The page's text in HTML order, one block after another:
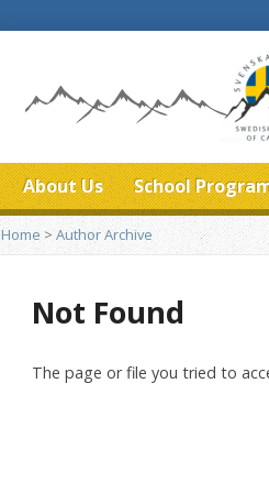
About Us School
Home > Author Archive
Not Found
The page or file you tried to